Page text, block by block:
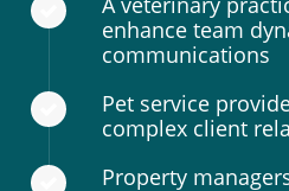
enhance team
communications
Pet service
complex client
Property